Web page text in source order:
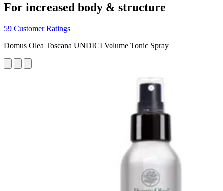
For increased body & structure
59 Customer Ratings
Domus Olea Toscana UNDICI Volume Tonic Spray